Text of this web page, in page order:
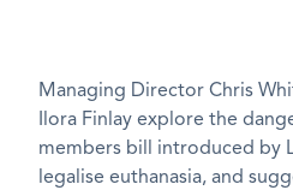
Managing Director Chris
Ilora Finlay explore the
members bill introduced by
legalise euthanasia, and